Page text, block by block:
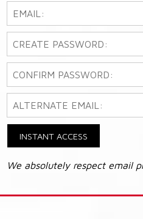
INSTANT ACCESS
We absolutely respect email